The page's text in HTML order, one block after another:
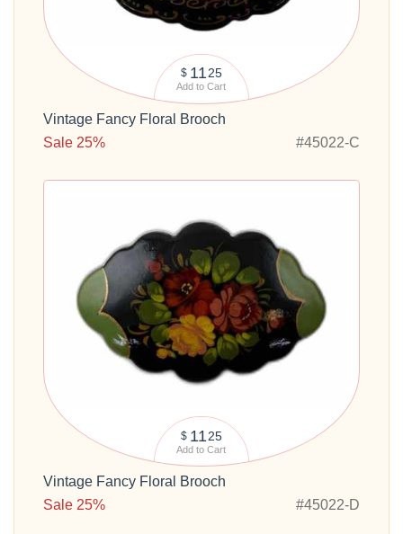
$ 1125
Add to Cart
Vintage Fancy Floral Brooch
Sale 25%
#45022-C
$ 1125
Add to Cart
Vintage Fancy Floral Brooch
Sale 25%
#45022-D